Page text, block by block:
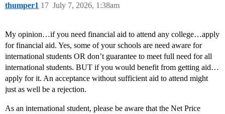
thumper1 July 7, 2026, 1:38am
17
My opinion…if you need financial aid to attend any college…apply
for financial aid. Yes, some of your schools are need aware for
international students OR don’t guarantee to meet full need for all
international students. BUT if you would benefit from getting aid…
apply for it. An acceptance without sufficient aid to attend might
just as well be a rejection.
As an international student, please be aware that the Net Price